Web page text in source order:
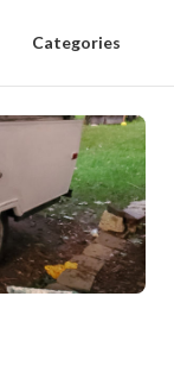
Categories